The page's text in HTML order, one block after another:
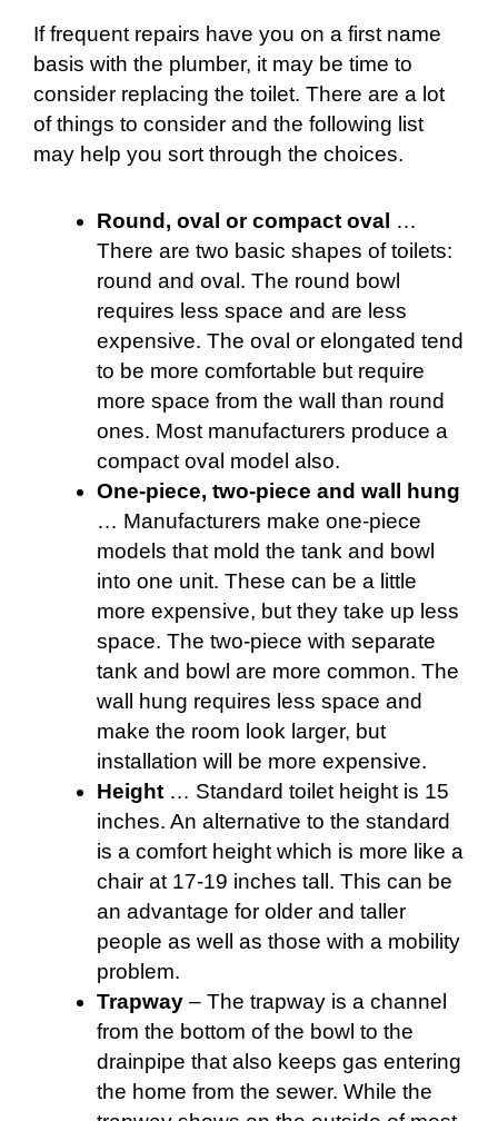
If frequent repairs have you on a first name
basis with the plumber, it may be time to
consider replacing the toilet. There are a lot
of things to consider and the following list
may help you sort through the choices.
Round, oval or compact oval …
There are two basic shapes of toilets:
round and oval. The round bowl
requires less space and are less
expensive. The oval or elongated tend
to be more comfortable but require
more space from the wall than round
ones. Most manufacturers produce a
compact oval model also.
One-piece, two-piece and wall hung
… Manufacturers make one-piece
models that mold the tank and bowl
into one unit. These can be a little
more expensive, but they take up less
space. The two-piece with separate
tank and bowl are more common. The
wall hung requires less space and
make the room look larger, but
installation will be more expensive.
Height … Standard toilet height is 15
inches. An alternative to the standard
is a comfort height which is more like a
chair at 17-19 inches tall. This can be
an advantage for older and taller
people as well as those with a mobility
problem.
Trapway – The trapway is a channel
from the bottom of the bowl to the
drainpipe that also keeps gas entering
the home from the sewer. While the